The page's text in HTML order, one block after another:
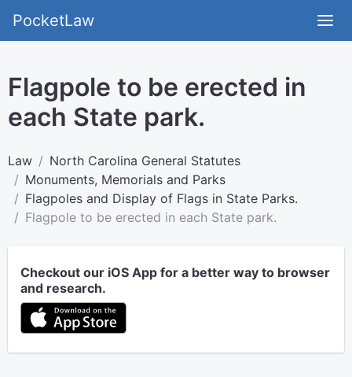
PocketLaw
Flagpole to be erected in
each State park.
Law
North Carolina General Statutes
Monuments, Memorials and Parks
Flagpoles and Display of Flags in State Parks.
Flagpole to be erected in each State park.
Checkout our iOS App for a better way to browser
and research.